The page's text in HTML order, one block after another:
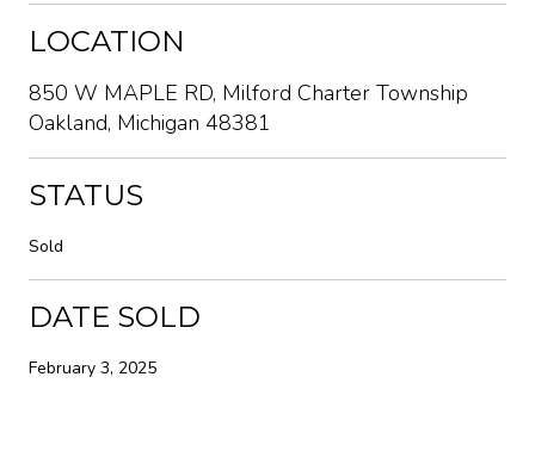
LOCATION
850 W MAPLE RD, Milford Charter Township
Oakland, Michigan 48381
STATUS
Sold
DATE SOLD
February 3, 2025